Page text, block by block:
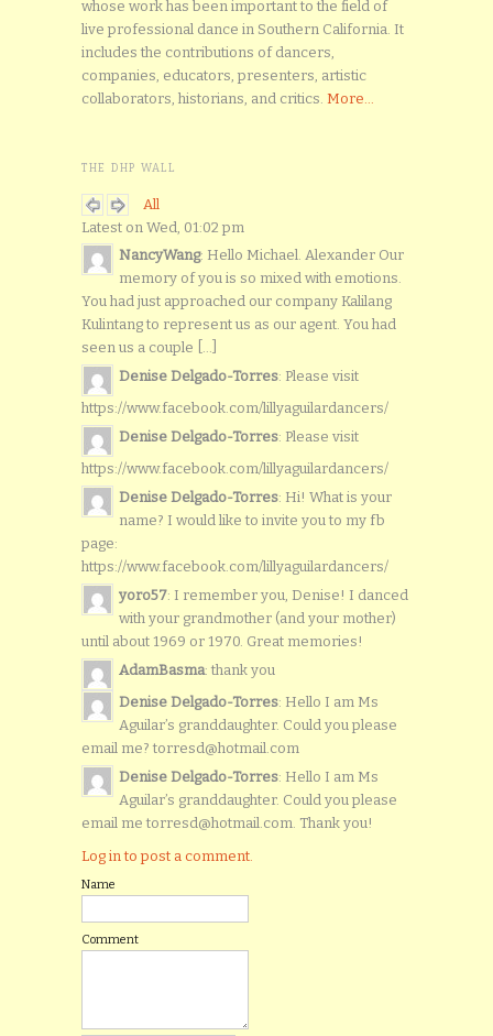
whose work has been important to the field of
live professional dance in Southern California. It
includes the contributions of dancers,
companies, educators, presenters, artistic
collaborators, historians, and critics. More...
THE DHP WALL
All
Latest on Wed, 01:02 pm
NancyWang: Hello Michael. Alexander Our
memory of you is so mixed with emotions.
You had just approached our company Kalilang
Kulintang to represent us as our agent. You had
seen us a couple [...]
Denise Delgado-Torres: Please visit
https://www.facebook.com/lillyaguilardancers/
Denise Delgado-Torres: Please visit
https://www.facebook.com/lillyaguilardancers/
Denise Delgado-Torres: Hi! What is your
name? I would like to invite you to my fb
page:
https://www.facebook.com/lillyaguilardancers/
yoro57: I remember you, Denise! I danced
with your grandmother (and your mother)
until about 1969 or 1970. Great memories!
AdamBasma: thank you
Denise Delgado-Torres: Hello I am Ms
Aguilar’s granddaughter. Could you please
email me? torresd@hotmail.com
Denise Delgado-Torres: Hello I am Ms
Aguilar’s granddaughter. Could you please
email me torresd@hotmail.com. Thank you!
Log in to post a comment.
Name
Comment